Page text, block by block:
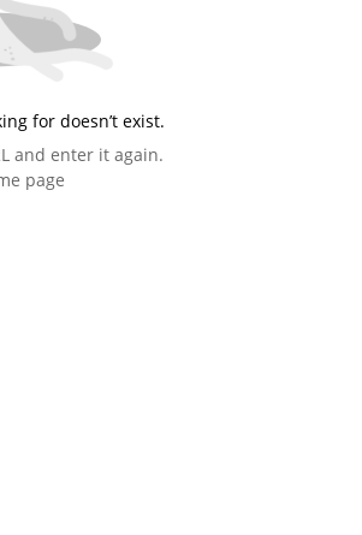
for doesn’t exist.
and enter it again.
page